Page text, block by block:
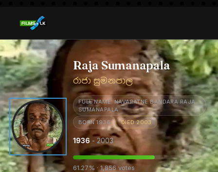
Raja Sumanapala
රාජා සුමනපාල
FULL NAME: NAVARATNE BANDARA RAJA
SUMANAPALA
BORN 1936
DIED 2003
1936 - 2003
61.27% · 1,856 votes